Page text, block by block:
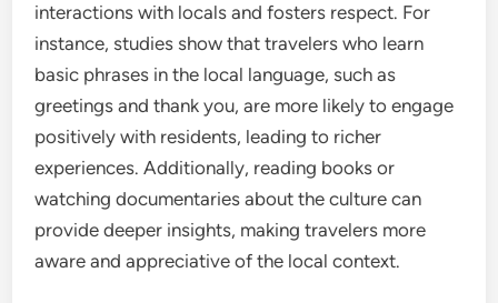
interactions with locals and fosters respect. For
instance, studies show that travelers who learn
basic phrases in the local language, such as
greetings and thank you, are more likely to engage
positively with residents, leading to richer
experiences. Additionally, reading books or
watching documentaries about the culture can
provide deeper insights, making travelers more
aware and appreciative of the local context.